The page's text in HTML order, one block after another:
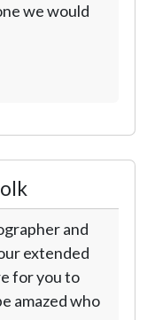
we would
and
extended
for you to
amazed who